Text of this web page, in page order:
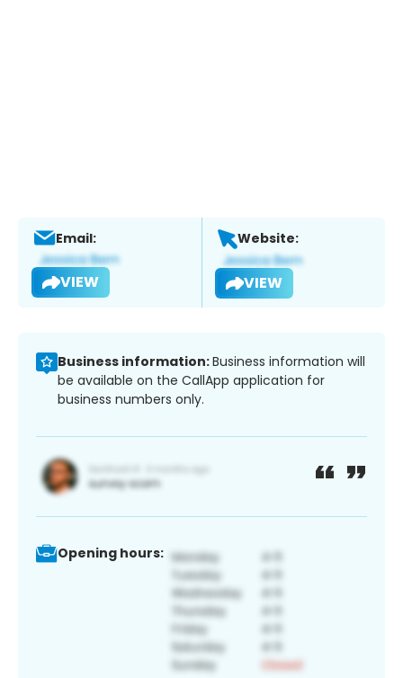
Email:
VIEW
Website:
VIEW
Business information:Business information will
be available on the CallApp application for
business numbers only.
Opening hours: